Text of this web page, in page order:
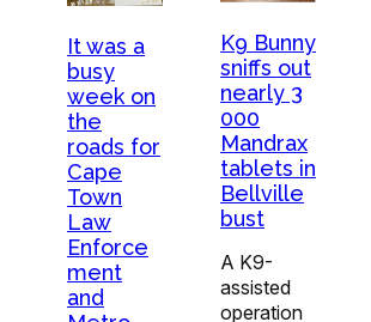
It was a
busy
week on
the
roads for
Cape
Town
Law
Enforce
ment
and
K9 Bunny
sniffs out
nearly 3
000
Mandrax
tablets in
Bellville
bust
A K9-
assisted
operation